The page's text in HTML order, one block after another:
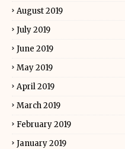
August 2019
July 2019
June 2019
May 2019
April 2019
March 2019
February 2019
January 2019